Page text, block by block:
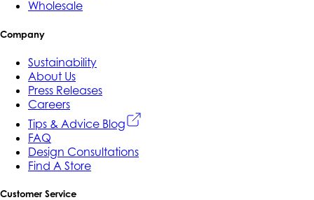
Wholesale
Company
Sustainability
About Us
Press Releases
Careers
Tips & Advice Blog
FAQ
Design Consultations
Find A Store
Customer Service